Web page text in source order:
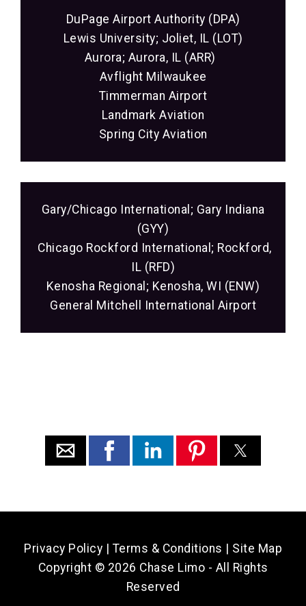
DuPage Airport Authority (DPA)
Lewis University; Joliet, IL (LOT)
Aurora; Aurora, IL (ARR)
Avflight Milwaukee
Timmerman Airport
Landmark Aviation
Spring City Aviation
Gary/Chicago International; Gary Indiana
(GYY)
Chicago Rockford International; Rockford,
IL (RFD)
Kenosha Regional; Kenosha, WI (ENW)
General Mitchell International Airport
Privacy Policy Terms & Conditions
Site Map
Copyright © 2026 Chase Limo - All Rights
Reserved